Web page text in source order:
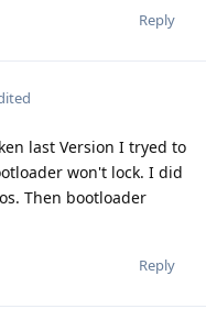
Reply
last Version I tryed to
won't lock. I did
Then bootloader
Reply